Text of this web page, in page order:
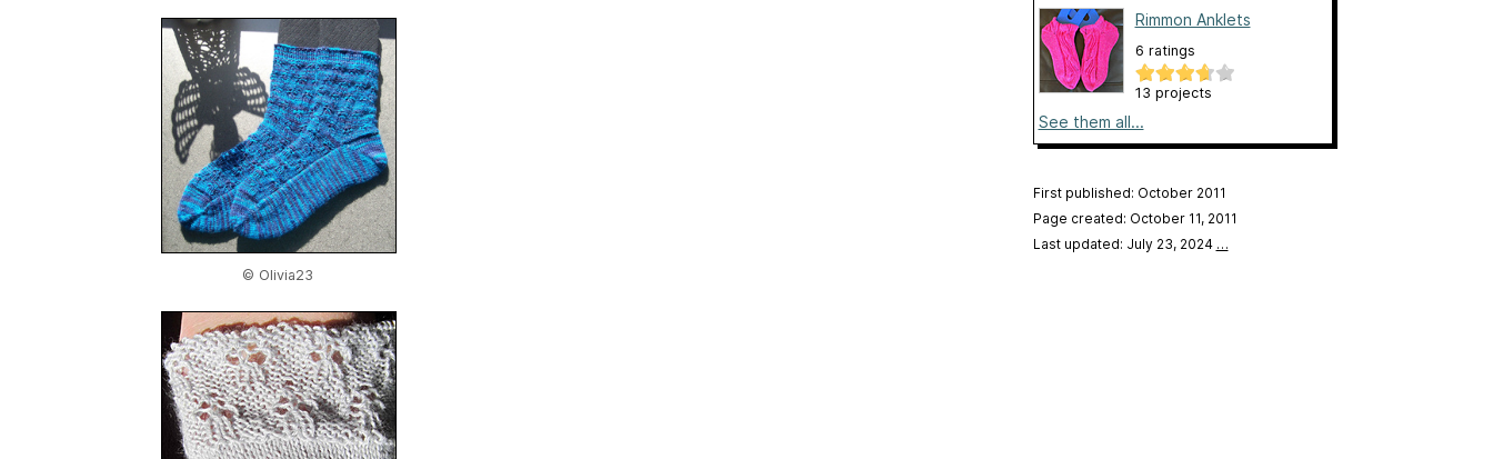
© Olivia23
Rimmon Anklets
6 ratings
13 projects
See them all...
First published: October 2011
Page created: October 11, 2011
Last updated: July 23, 2024 …